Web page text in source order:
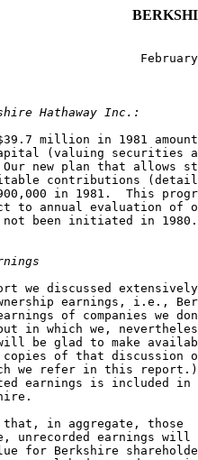
Hathaway Inc.:
million in 1981
(valuing
Our new plan that allows
contributions
in 1981.  This
to annual evaluation of
been initiated in 1980.
we discussed
earnings, i.e.,
of companies we
in which we,
be glad to make
copies of that discussion
we refer in this
earnings is included
in aggregate, those
unrecorded earnings
for Berkshire